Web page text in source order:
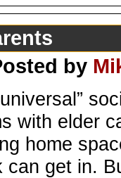
by
with elder
home
can get in.